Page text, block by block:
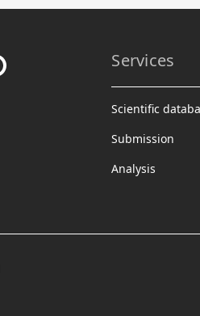
Services
Scientific
Submission
Analysis